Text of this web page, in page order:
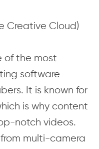
Creative Cloud)
of the most
software
It is known for
is why content
notch videos.
from multi-camera